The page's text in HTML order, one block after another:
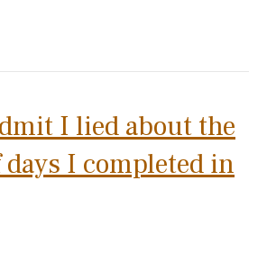
I lied about the
I completed in